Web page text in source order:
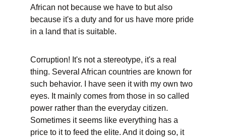
African not because we have to but also
because it's a duty and for us have more pride
in a land that is suitable.
Corruption! It's not a stereotype, it's a real
thing. Several African countries are known for
such behavior. I have seen it with my own two
eyes. It mainly comes from those in so called
power rather than the everyday citizen.
Sometimes it seems like everything has a
price to it to feed the elite. And it doing so, it